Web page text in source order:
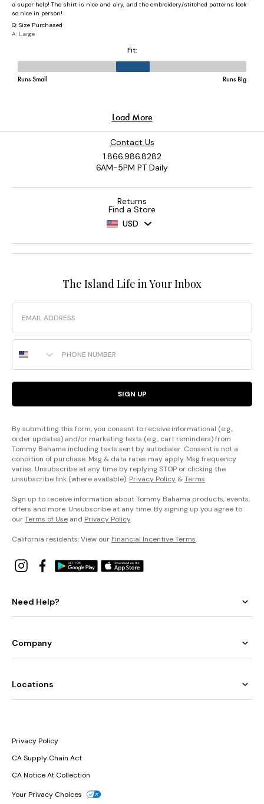
Contact Us
1.866.986.8282
6AM-5PM PT Daily
Returns
Find a Store
USD
The Island Life in Your Inbox
Email
Phone Number
SIGN UP
By submitting this form, you consent to receive informational (e.g.,
order updates) and/or marketing texts (e.g., cart reminders) from
Tommy Bahama including texts sent by autodialer. Consent is not a
condition of purchase. Msg & data rates may apply. Msg frequency
varies. Unsubscribe at any time by replying STOP or clicking the
unsubscribe link (where available). Privacy Policy &Terms.
Sign up to receive information about Tommy Bahama products, events,
offers and more. Unsubscribe at any time. By signing up you agree to
ourTerms of Use and Privacy Policy.
California residents: View our Financial Incentive Terms.
Need Help?
Company
Locations
Privacy Policy
CA Supply Chain Act
CA Notice At Collection
Your Privacy Choices